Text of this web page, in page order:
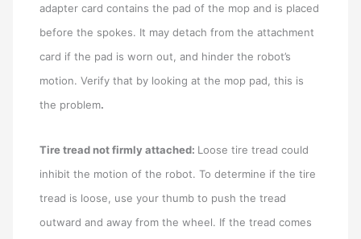
adapter card contains the pad of the mop and is placed
before the spokes. It may detach from the attachment
card if the pad is worn out, and hinder the robot’s
motion. Verify that by looking at the mop pad, this is
the problem.
Tire tread not firmly attached: Loose tire tread could
inhibit the motion of the robot. To determine if the tire
tread is loose, use your thumb to push the tread
outward and away from the wheel. If the tread comes